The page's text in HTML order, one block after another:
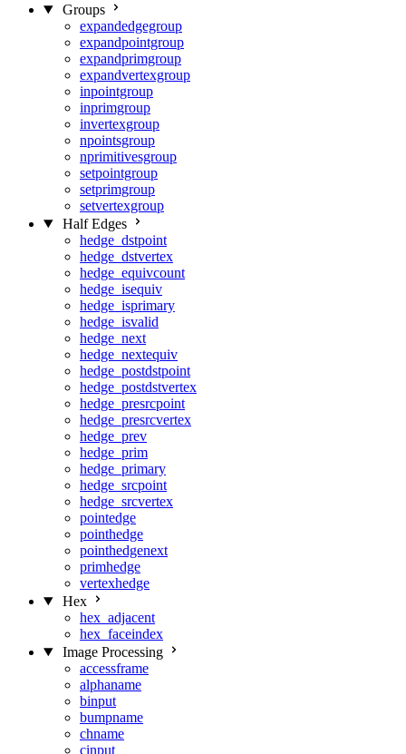
Groups
expandedgegroup
expandpointgroup
expandprimgroup
expandvertexgroup
inpointgroup
inprimgroup
invertexgroup
npointsgroup
nprimitivesgroup
setpointgroup
setprimgroup
setvertexgroup
Half Edges
hedge_dstpoint
hedge_dstvertex
hedge_equivcount
hedge_isequiv
hedge_isprimary
hedge_isvalid
hedge_next
hedge_nextequiv
hedge_postdstpoint
hedge_postdstvertex
hedge_presrcpoint
hedge_presrcvertex
hedge_prev
hedge_prim
hedge_primary
hedge_srcpoint
hedge_srcvertex
pointedge
pointhedge
pointhedgenext
primhedge
vertexhedge
Hex
hex_adjacent
hex_faceindex
Image Processing
accessframe
alphaname
binput
bumpname
chname
cinput